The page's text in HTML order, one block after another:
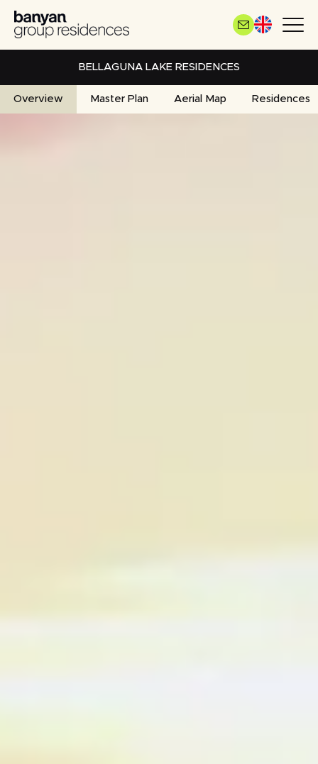
Skip
main
BELLAGUNA LAKE RESIDENCES
Overview Master Plan Aerial Map Residences